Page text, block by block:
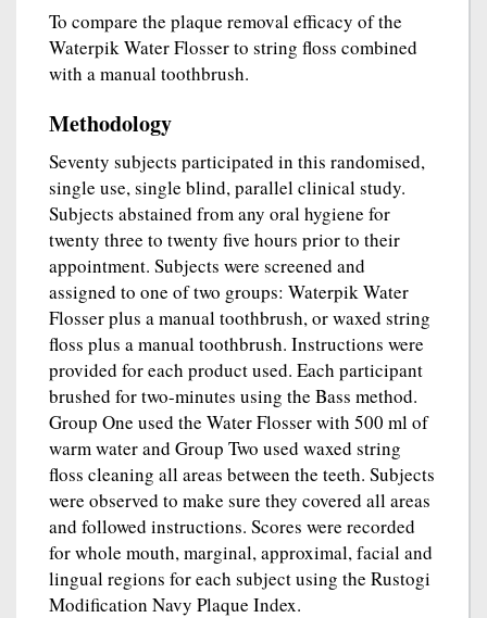
To compare the plaque removal efficacy of the
Waterpik Water Flosser to string floss combined
with a manual toothbrush.
Methodology
Seventy subjects participated in this randomised,
single use, single blind, parallel clinical study.
Subjects abstained from any oral hygiene for
twenty three to twenty five hours prior to their
appointment. Subjects were screened and
assigned to one of two groups: Waterpik Water
Flosser plus a manual toothbrush, or waxed string
floss plus a manual toothbrush. Instructions were
provided for each product used. Each participant
brushed for two-minutes using the Bass method.
Group One used the Water Flosser with 500 ml of
warm water and Group Two used waxed string
floss cleaning all areas between the teeth. Subjects
were observed to make sure they covered all areas
and followed instructions. Scores were recorded
for whole mouth, marginal, approximal, facial and
lingual regions for each subject using the Rustogi
Modification Navy Plaque Index.